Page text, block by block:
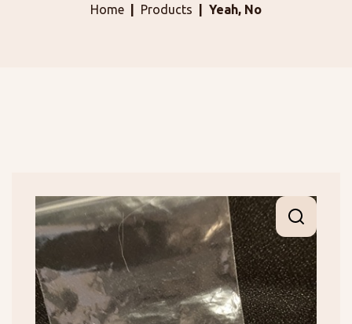
Home Products Yeah, No